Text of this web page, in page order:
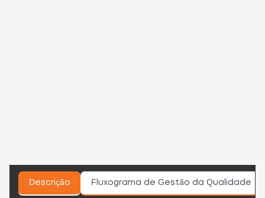
Descrição Fluxograma de Gestão da Qualidade